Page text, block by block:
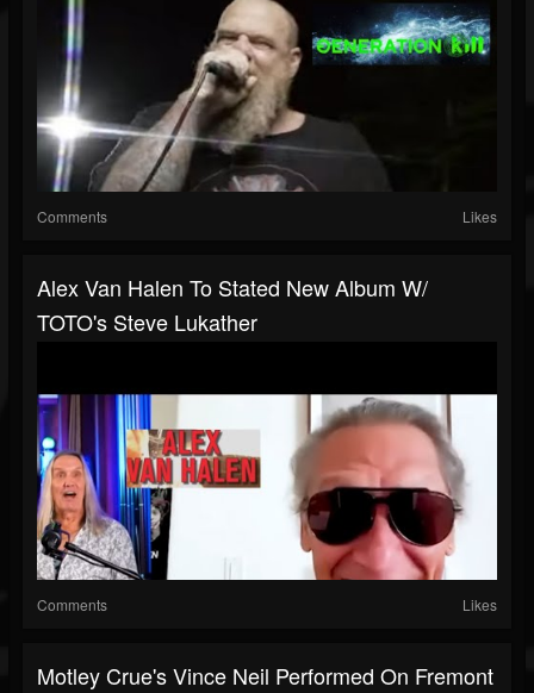
Comments Likes
Alex Van Halen To Stated New Album W/
TOTO's Steve Lukather
Comments Likes
Motley Crue's Vince Neil Performed On Fremont